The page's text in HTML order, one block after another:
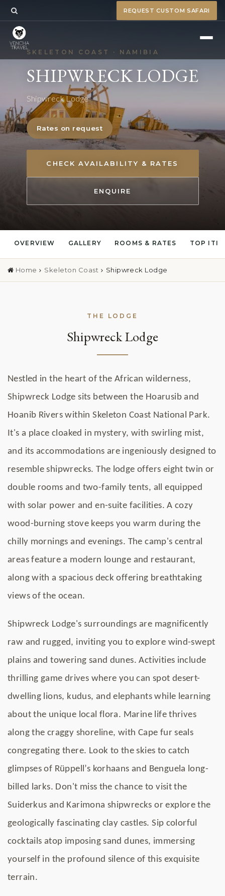
REQUEST CUSTOM SAFARI
SKELETON COAST · NAMIBIA
SHIPWRECK LODGE
Shipwreck Lodge
Rates on request
CHECK AVAILABILITY & RATES
ENQUIRE
OVERVIEW GALLERY ROOMS & RATES TOP
Home Skeleton Coast Shipwreck Lodge
THE LODGE
Shipwreck Lodge
Nestled in the heart of the African wilderness,
Shipwreck Lodge sits between the Hoarusib and
Hoanib Rivers within Skeleton Coast National Park.
It's a place cloaked in mystery, with swirling mist,
and its accommodations are ingeniously designed to
resemble shipwrecks. The lodge offers eight twin or
double rooms and two-family tents, all equipped
with solar power and en-suite facilities. A cozy
wood-burning stove keeps you warm during the
chilly mornings and evenings. The camp's central
areas feature a modern lounge and restaurant,
along with a spacious deck offering breathtaking
views of the ocean.
Shipwreck Lodge's surroundings are magnificently
raw and rugged, inviting you to explore wind-swept
plains and towering sand dunes. Activities include
thrilling game drives where you can spot desert-
dwelling lions, kudus, and elephants while learning
about the unique local flora. Marine life thrives
along the craggy shoreline, with Cape fur seals
congregating there. Look to the skies to catch
glimpses of Rüppell’s korhaans and Benguela long-
billed larks. Don't miss the chance to visit the
Suiderkus and Karimona shipwrecks or explore the
geologically fascinating clay castles. Sip colorful
cocktails atop imposing sand dunes, immersing
yourself in the profound silence of this exquisite
terrain.